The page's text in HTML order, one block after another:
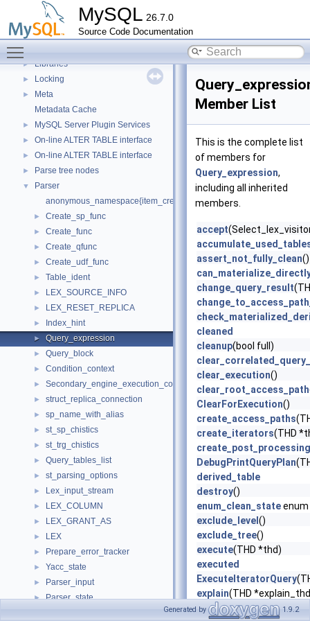
MySQL 26.7.0
Source Code Documentation
InnoDB Partitioning Private Handler
InnoDB Tablespace Flag Constants
► Instantiator functions
► Libraries
► Locking
►
Meta
Metadata Cache
► MySQL Server Plugin Services
► On-line ALTER TABLE interface
► On-line ALTER TABLE interface
► Parse tree nodes
▼
Parser
anonymous_namespace{item_create.cc}
► Create_sp_func
► Create_func
► Create_qfunc
► Create_udf_func
► Table_ident
► LEX_SOURCE_INFO
► LEX_RESET_REPLICA
► Index_hint
► Query_expression
► Query_block
► Condition_context
► Secondary_engine_execution_context
► struct_replica_connection
► sp_name_with_alias
► st_sp_chistics
► st_trg_chistics
► Query_tables_list
► st_parsing_options
► Lex_input_stream
► LEX_COLUMN
► LEX_GRANT_AS
► LEX
► Prepare_error_tracker
► Yacc_state
► Parser_input
► Parser_state
Member List
This is the complete list
of members for
Query_expression,
including all inherited
members.
accept
assert_not_fully_clean()
change_query_result
cleaned
cleanup(bool full)
clear_execution()
clear_root_access_path
ClearForExecution()
create_access_paths
create_iterators(THD
DebugPrintQueryPlan
derived_table
destroy()
enum_clean_state
exclude_level ()
exclude_tree()
execute(THD *thd)
executed
ExecuteIteratorQuery
explain(THD
explain_marker
Generated by 1.9.2